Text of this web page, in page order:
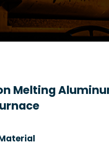
Melting